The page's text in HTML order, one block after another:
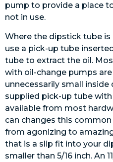
pump to provide a place
not in use.
Where the dipstick tube
use a pick-up tube
tube to extract the oil.
with oil-change pumps
unnecessarily small
supplied pick-up tube
available from most
can changes this
from agonizing to
that is a slip fit into your
smaller than 5/16 inch. An